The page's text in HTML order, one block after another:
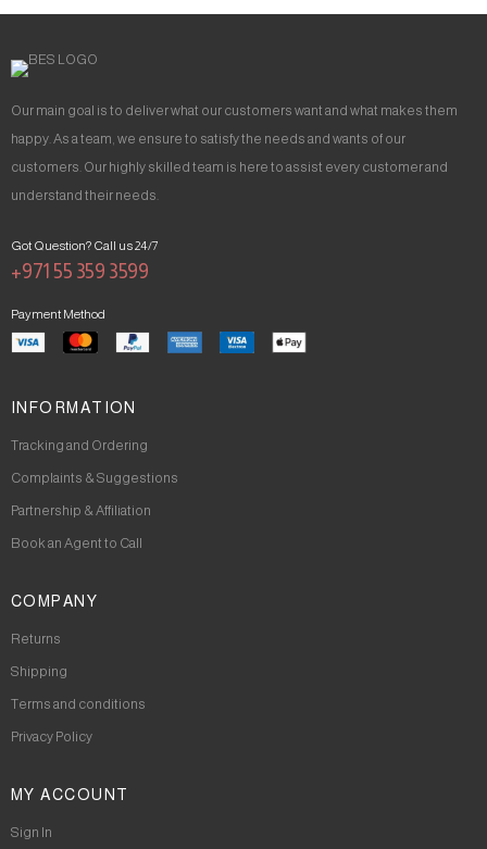
Our main goal is to deliver what our customers want and what makes them
happy. As a team, we ensure to satisfy the needs and wants of our
customers. Our highly skilled team is here to assist every customer and
understand their needs.
Got Question? Call us 24/7
+971 55 359 3599
Payment Method
INFORMATION
Tracking and Ordering
Complaints & Suggestions
Partnership & Affiliation
Book an Agent to Call
COMPANY
Returns
Shipping
Terms and conditions
Privacy Policy
MY ACCOUNT
Sign In